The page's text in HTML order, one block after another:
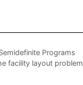
Programs
facility layout problem